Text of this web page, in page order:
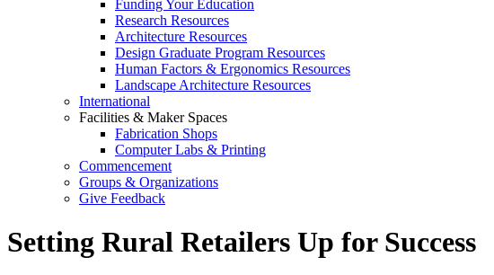
Funding Your Education
Research Resources
Architecture Resources
Design Graduate Program Resources
Human Factors & Ergonomics Resources
Landscape Architecture Resources
International
Facilities & Maker Spaces
Fabrication Shops
Computer Labs & Printing
Commencement
Groups & Organizations
Give Feedback
Setting Rural Retailers Up for Success